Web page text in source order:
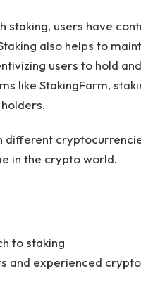
staking, users have
also helps to
users to hold and
like StakingFarm,
different
in the crypto world.
to staking
and experienced crypto